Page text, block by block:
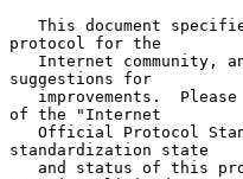
protocol for the
suggestions for
of the "Internet
standardization state